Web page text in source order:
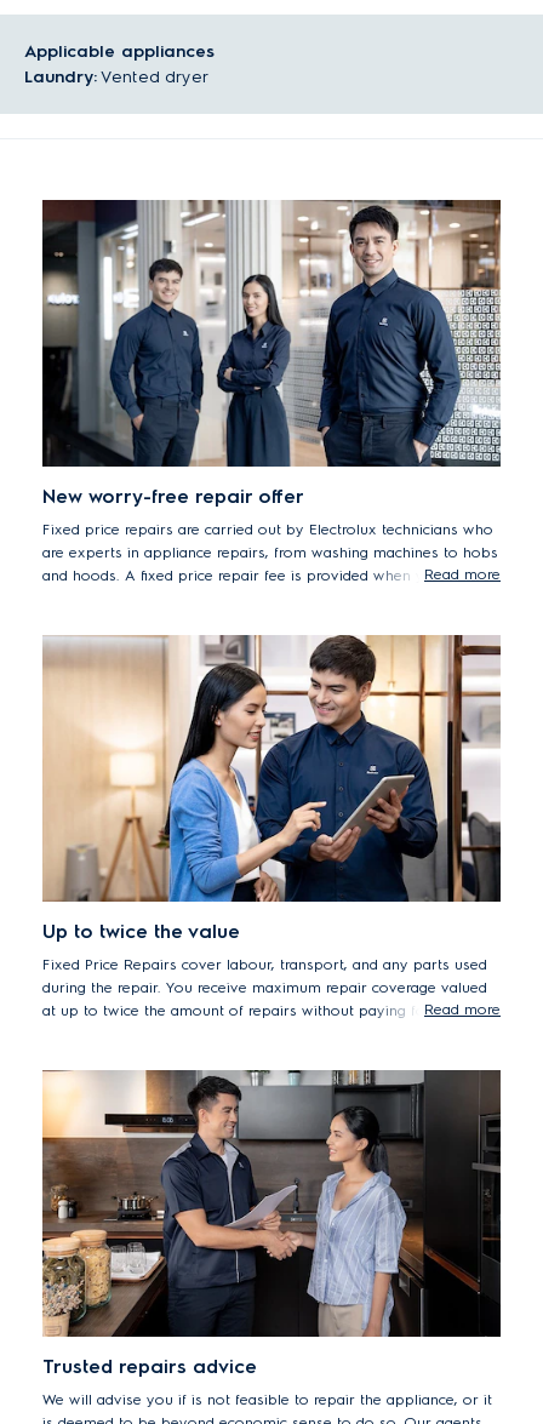
Applicable appliances
Laundry:Vented dryer
New worry-free repair offer
Fixed price repairs are carried out by Electrolux technicians who
are experts in appliance repairs, from washing machines to hobs
and hoods. A fixed price repair fee is provided when you report
costs or hidden extras, for transparent, worry-free repairs.
Read more
Up to twice the value
Fixed Price Repairs cover labour, transport, and any parts used
during the repair. You receive maximum repair coverage valued
at up to twice the amount of repairs without paying for any
Terms & Conditions apply*
Read more
Trusted repairs advice
We will advise you if is not feasible to repair the appliance, or it